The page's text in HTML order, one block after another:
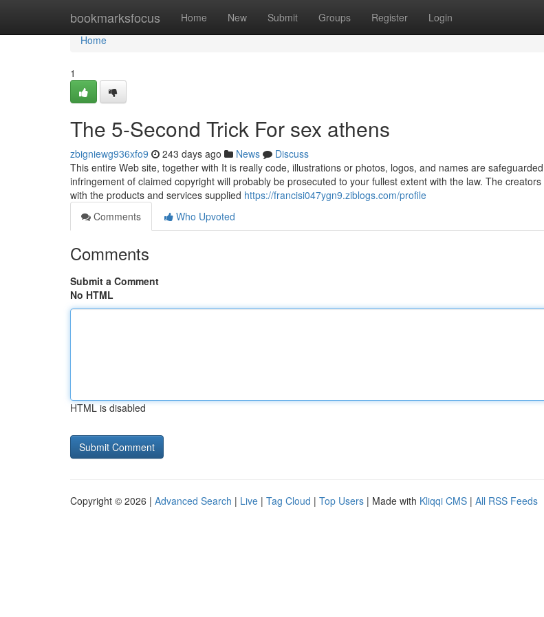
bookmarksfocus Home New Submit Groups Register Login
Home
Home
1
The 5-Second Trick For sex athens
zbigniewg936xfo9 243 days ago News
Discuss
This entire Web site, together with It is really code, illustrations or photos, logos, and names are
infringement of claimed copyright will probably be prosecuted to your fullest extent with the law. The
with the products and services supplied https://francisi047ygn9.ziblogs.com/profile
Comments
Who Upvoted
Comments
Submit a Comment
No HTML
HTML is disabled
Copyright © 2026 | Advanced Search | Live | Tag Cloud | Top Users | Made with Kliqqi CMS | All RSS Feeds